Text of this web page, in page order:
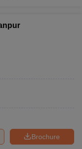
Brochure